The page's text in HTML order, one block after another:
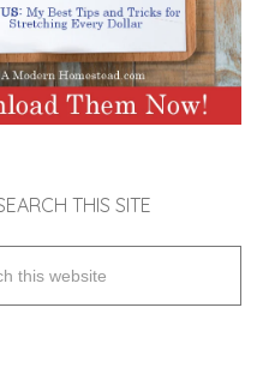
THIS SITE